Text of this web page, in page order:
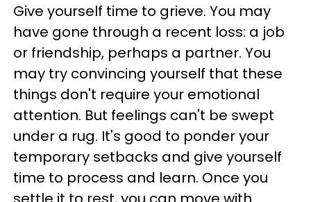
Give yourself time to grieve. You may
have gone through a recent loss: a job
or friendship, perhaps a partner. You
may try convincing yourself that these
things don't require your emotional
attention. But feelings can't be swept
under a rug. It's good to ponder your
temporary setbacks and give yourself
time to process and learn. Once you